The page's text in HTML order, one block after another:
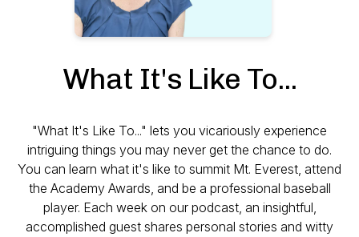
What It's Like To...
"What It's Like To..." lets you vicariously experience
intriguing things you may never get the chance to do.
You can learn what it's like to summit Mt. Everest, attend
the Academy Awards, and be a professional baseball
player. Each week on our podcast, an insightful,
accomplished guest shares personal stories and witty